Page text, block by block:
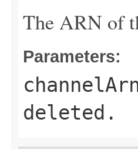
The ARN of
Parameters:
deleted.